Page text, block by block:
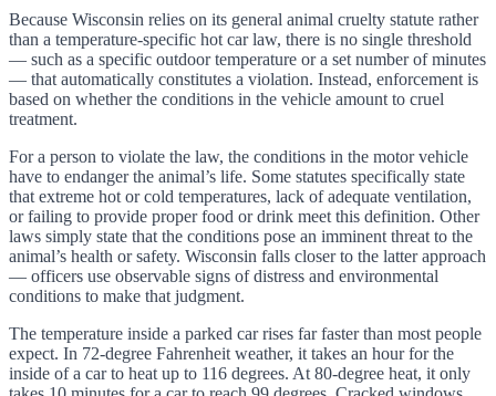
Because Wisconsin relies on its general animal cruelty statute rather
than a temperature-specific hot car law, there is no single threshold
— such as a specific outdoor temperature or a set number of minutes
— that automatically constitutes a violation. Instead, enforcement is
based on whether the conditions in the vehicle amount to cruel
treatment.
For a person to violate the law, the conditions in the motor vehicle
have to endanger the animal’s life. Some statutes specifically state
that extreme hot or cold temperatures, lack of adequate ventilation,
or failing to provide proper food or drink meet this definition. Other
laws simply state that the conditions pose an imminent threat to the
animal’s health or safety. Wisconsin falls closer to the latter approach
— officers use observable signs of distress and environmental
conditions to make that judgment.
The temperature inside a parked car rises far faster than most people
expect. In 72-degree Fahrenheit weather, it takes an hour for the
inside of a car to heat up to 116 degrees. At 80-degree heat, it only